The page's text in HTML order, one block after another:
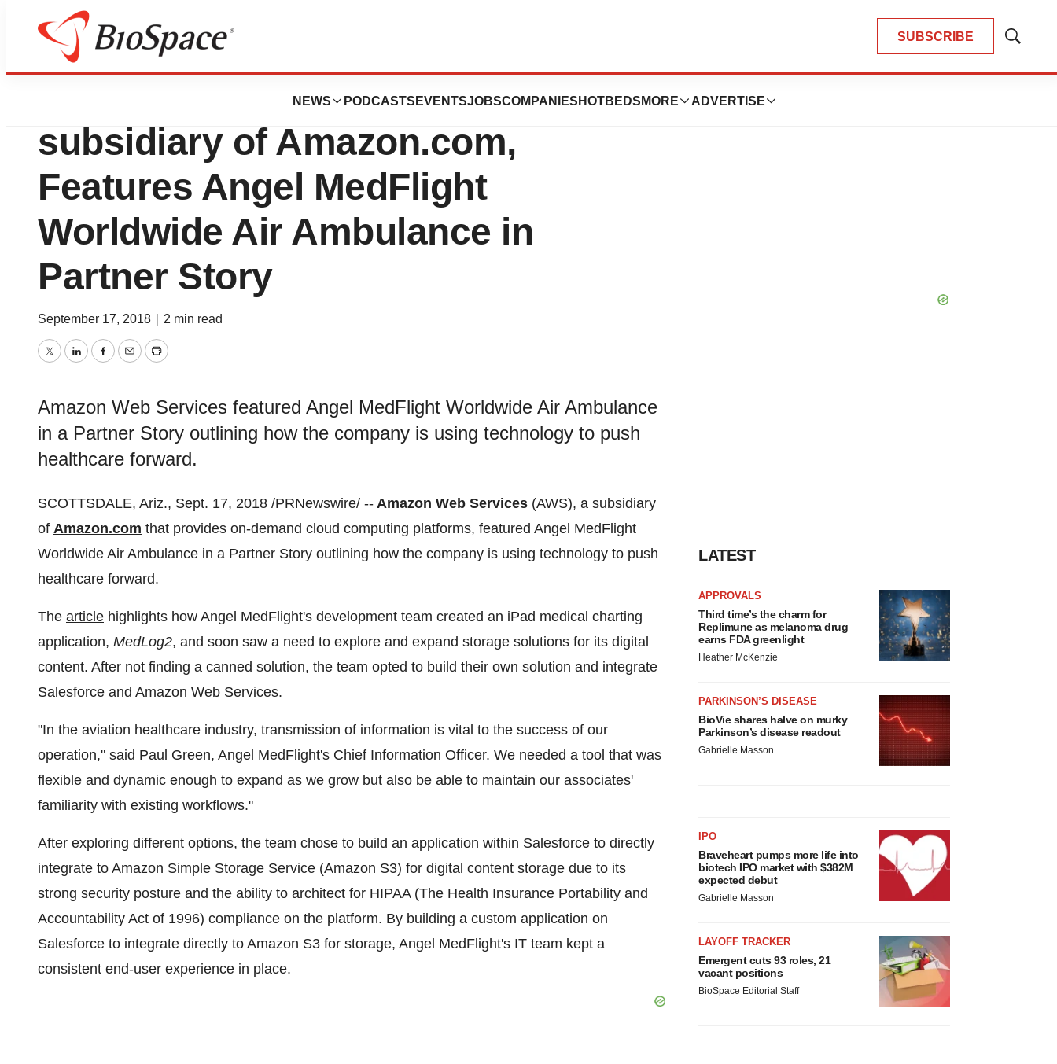
SUBSCRIBE
Show
NEWS PODCASTS EVENTSJOBSCOMPANIES HOTBEDS MORE ADVERTISE
Lone Star Bio
Amazon Web Services, a
subsidiary of Amazon.com,
Features Angel MedFlight
Worldwide Air Ambulance in
Partner Story
September 17, 2018 2 min read
TwitterLinkedInFacebook
EmailPrint
Amazon Web Services featured Angel MedFlight Worldwide Air Ambulance
in a Partner Story outlining how the company is using technology to push
healthcare forward.
SCOTTSDALE, Ariz., Sept. 17, 2018 /PRNewswire/ -- Amazon Web Services (AWS), a subsidiary
of Amazon.com that provides on-demand cloud computing platforms, featured Angel MedFlight
Worldwide Air Ambulance in a Partner Story outlining how the company is using technology to push
healthcare forward.
The article highlights how Angel MedFlight's development team created an iPad medical charting
application, MedLog2, and soon saw a need to explore and expand storage solutions for its digital
content. After not finding a canned solution, the team opted to build their own solution and integrate
Salesforce and Amazon Web Services.
"In the aviation healthcare industry, transmission of information is vital to the success of our
operation," said Paul Green, Angel MedFlight's Chief Information Officer. We needed a tool that was
flexible and dynamic enough to expand as we grow but also be able to maintain our associates'
familiarity with existing workflows."
After exploring different options, the team chose to build an application within Salesforce to directly
integrate to Amazon Simple Storage Service (Amazon S3) for digital content storage due to its
strong security posture and the ability to architect for HIPAA (The Health Insurance Portability and
Accountability Act of 1996) compliance on the platform. By building a custom application on
Salesforce to integrate directly to Amazon S3 for storage, Angel MedFlight's IT team kept a
consistent end-user experience in place.
LATEST
APPROVALS
Third time’s the charm for
Replimune as melanoma drug
earns FDA greenlight
Heather McKenzie
PARKINSON’S DISEASE
BioVie shares halve on murky
Parkinson’s disease readout
Gabrielle Masson
IPO
Braveheart pumps more life into
biotech IPO market with $382M
expected debut
Gabrielle Masson
LAYOFF TRACKER
Emergent cuts 93 roles, 21
vacant positions
BioSpace Editorial Staff